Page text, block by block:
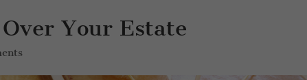
Your Estate